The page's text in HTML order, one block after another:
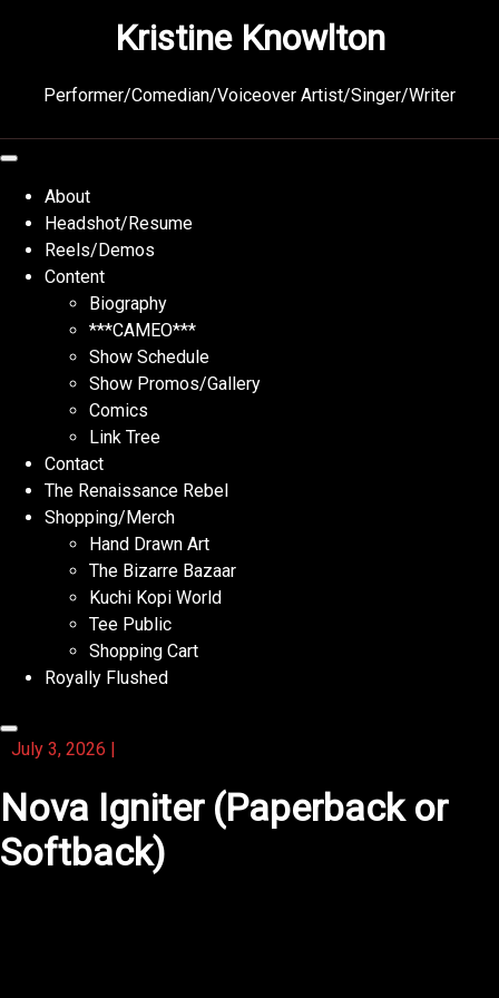
Kristine Knowlton
Performer/Comedian/Voiceover Artist/Singer/Writer
About
Headshot/Resume
Reels/Demos
Content
Biography
***CAMEO***
Show Schedule
Show Promos/Gallery
Comics
Link Tree
Contact
The Renaissance Rebel
Shopping/Merch
Hand Drawn Art
The Bizarre Bazaar
Kuchi Kopi World
Tee Public
Shopping Cart
Royally Flushed
July 3, 2026 |
Nova Igniter (Paperback or
Softback)